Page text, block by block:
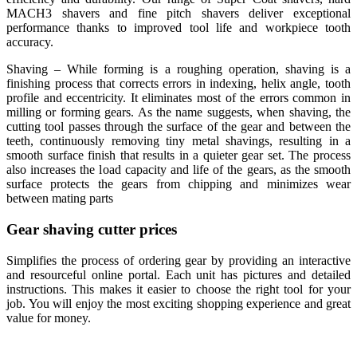
MACH3 shavers and fine pitch shavers deliver exceptional
performance thanks to improved tool life and workpiece tooth
accuracy.
Shaving – While forming is a roughing operation, shaving is a
finishing process that corrects errors in indexing, helix angle, tooth
profile and eccentricity. It eliminates most of the errors common in
milling or forming gears. As the name suggests, when shaving, the
cutting tool passes through the surface of the gear and between the
teeth, continuously removing tiny metal shavings, resulting in a
smooth surface finish that results in a quieter gear set. The process
also increases the load capacity and life of the gears, as the smooth
surface protects the gears from chipping and minimizes wear
between mating parts
Gear shaving cutter prices
Simplifies the process of ordering gear by providing an interactive
and resourceful online portal. Each unit has pictures and detailed
instructions. This makes it easier to choose the right tool for your
job. You will enjoy the most exciting shopping experience and great
value for money.